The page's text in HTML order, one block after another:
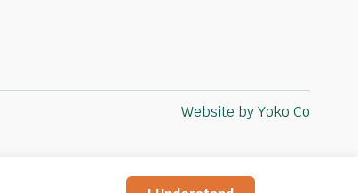
Website by Yoko Co